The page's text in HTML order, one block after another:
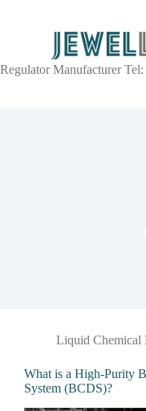
Regulator Manufacturer
Liquid Chemical
What is a High-Purity
System (BCDS)?